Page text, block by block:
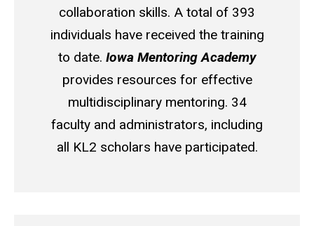
collaboration skills. A total of 393
individuals have received the training
to date. Iowa Mentoring Academy
provides resources for effective
multidisciplinary mentoring. 34
faculty and administrators, including
all KL2 scholars have participated.